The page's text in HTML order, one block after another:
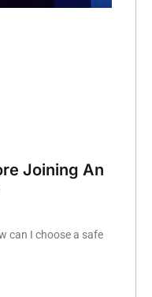
Joining An
can I choose a safe